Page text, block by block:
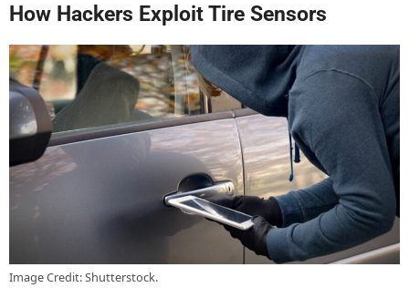
How Hackers Exploit Tire Sensors
Image Credit: Shutterstock.